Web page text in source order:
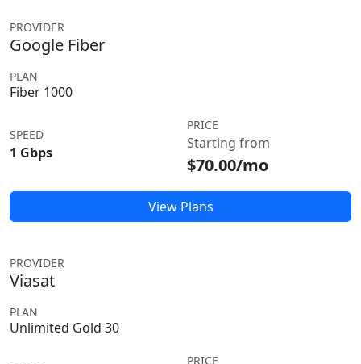
PROVIDER
Google Fiber
PLAN
Fiber 1000
SPEED
1 Gbps
PRICE
Starting from
$70.00/mo
View Plans
PROVIDER
Viasat
PLAN
Unlimited Gold 30
PRICE